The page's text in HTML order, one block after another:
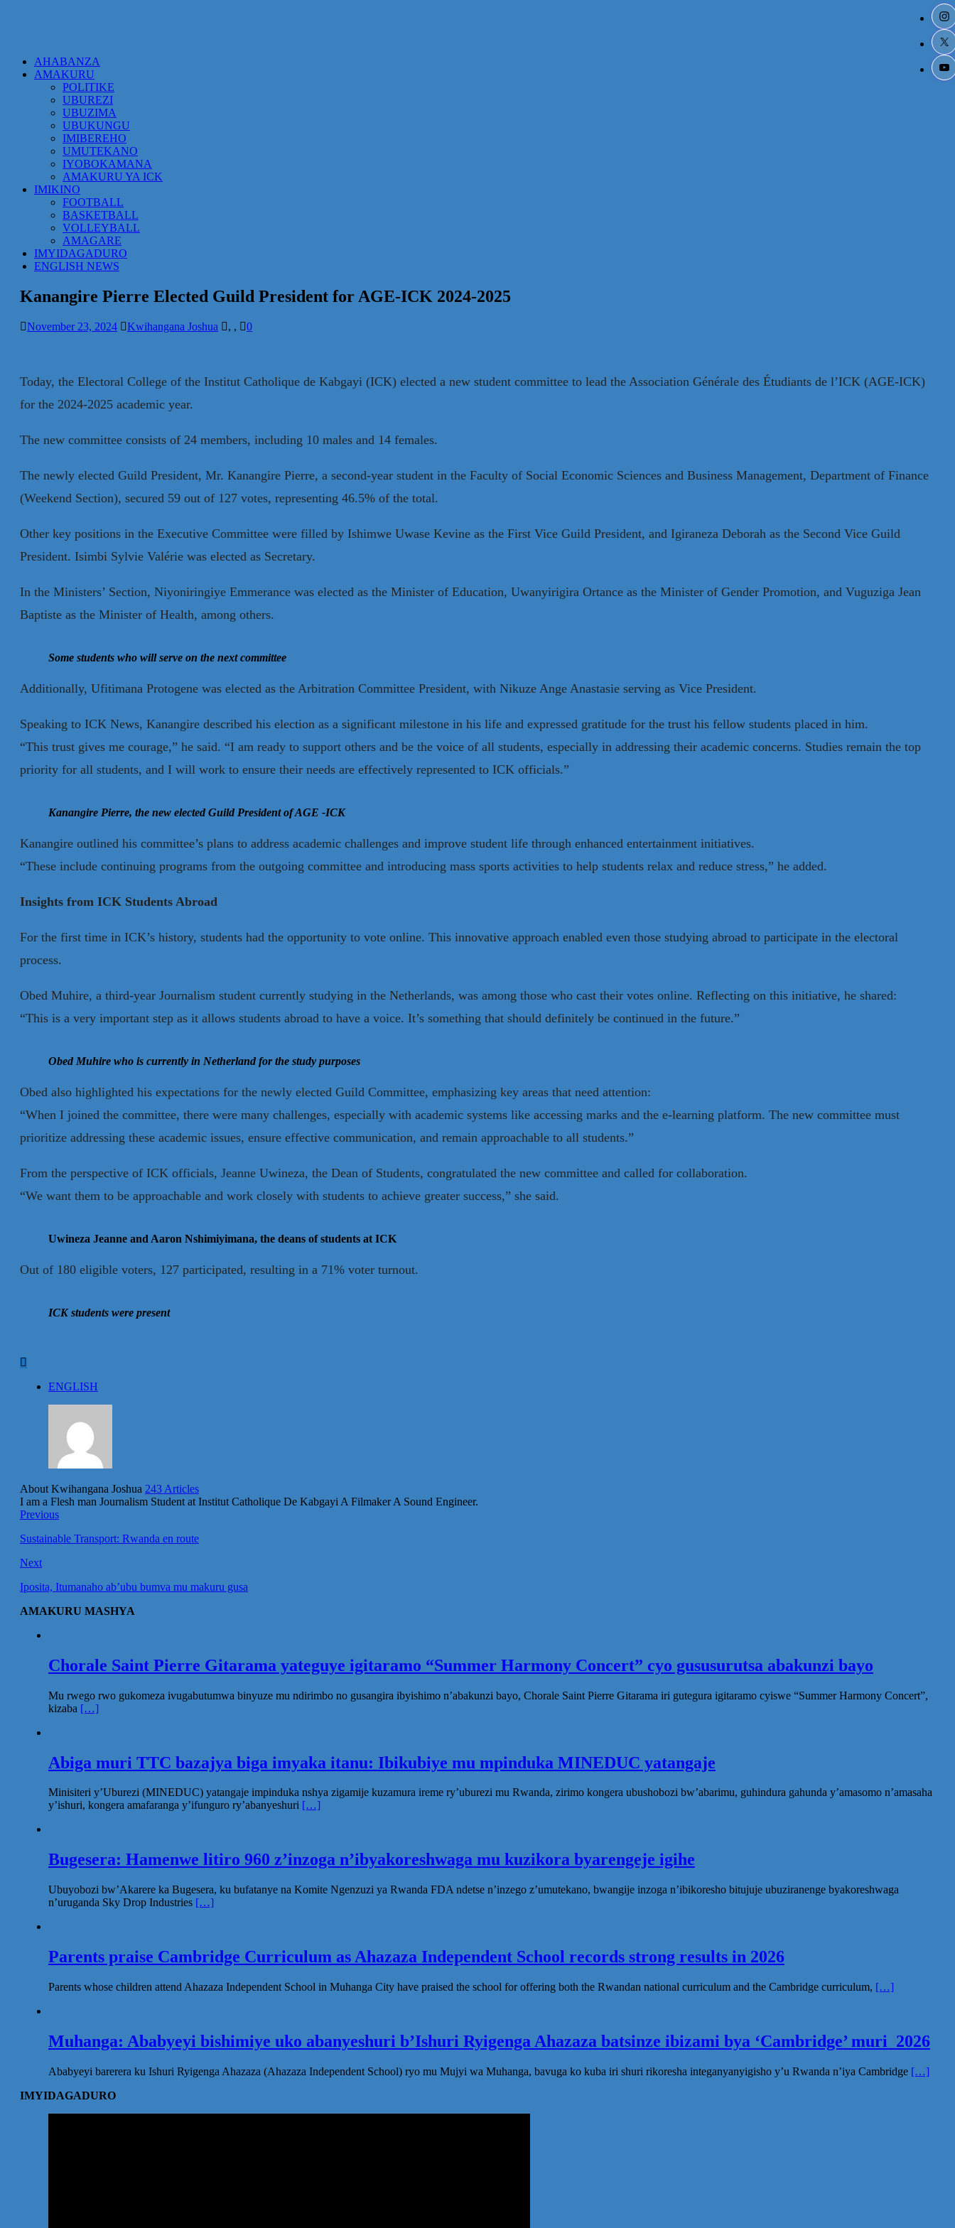
AHABANZA
AMAKURU
POLITIKE
UBUREZI
UBUZIMA
UBUKUNGU
IMIBEREHO
UMUTEKANO
IYOBOKAMANA
AMAKURU YA ICK
IMIKINO
FOOTBALL
BASKETBALL
VOLLEYBALL
AMAGARE
IMYIDAGADURO
ENGLISH NEWS
Kanangire Pierre Elected Guild President for AGE-ICK 2024-2025
November 23, 2024 Kwihangana Joshua , , 0
Today, the Electoral College of the Institut Catholique de Kabgayi (ICK) elected a new student committee to lead the Association Générale des Étudiants de l’ICK (AGE-ICK)
for the 2024-2025 academic year.
The new committee consists of 24 members, including 10 males and 14 females.
The newly elected Guild President, Mr. Kanangire Pierre, a second-year student in the Faculty of Social Economic Sciences and Business Management, Department of Finance
(Weekend Section), secured 59 out of 127 votes, representing 46.5% of the total.
Other key positions in the Executive Committee were filled by Ishimwe Uwase Kevine as the First Vice Guild President, and Igiraneza Deborah as the Second Vice Guild
President. Isimbi Sylvie Valérie was elected as Secretary.
In the Ministers’ Section, Niyoniringiye Emmerance was elected as the Minister of Education, Uwanyirigira Ortance as the Minister of Gender Promotion, and Vuguziga Jean
Baptiste as the Minister of Health, among others.
Some students who will serve on the next committee
Additionally, Ufitimana Protogene was elected as the Arbitration Committee President, with Nikuze Ange Anastasie serving as Vice President.
Speaking to ICK News, Kanangire described his election as a significant milestone in his life and expressed gratitude for the trust his fellow students placed in him.
“This trust gives me courage,” he said. “I am ready to support others and be the voice of all students, especially in addressing their academic concerns. Studies remain the top
priority for all students, and I will work to ensure their needs are effectively represented to ICK officials.”
Kanangire Pierre, the new elected Guild President of AGE -ICK
Kanangire outlined his committee’s plans to address academic challenges and improve student life through enhanced entertainment initiatives.
“These include continuing programs from the outgoing committee and introducing mass sports activities to help students relax and reduce stress,” he added.
Insights from ICK Students Abroad
For the first time in ICK’s history, students had the opportunity to vote online. This innovative approach enabled even those studying abroad to participate in the electoral
process.
Obed Muhire, a third-year Journalism student currently studying in the Netherlands, was among those who cast their votes online. Reflecting on this initiative, he shared:
“This is a very important step as it allows students abroad to have a voice. It’s something that should definitely be continued in the future.”
Obed Muhire who is currently in Netherland for the study purposes
Obed also highlighted his expectations for the newly elected Guild Committee, emphasizing key areas that need attention:
“When I joined the committee, there were many challenges, especially with academic systems like accessing marks and the e-learning platform. The new committee must
prioritize addressing these academic issues, ensure effective communication, and remain approachable to all students.”
From the perspective of ICK officials, Jeanne Uwineza, the Dean of Students, congratulated the new committee and called for collaboration.
“We want them to be approachable and work closely with students to achieve greater success,” she said.
Uwineza Jeanne and Aaron Nshimiyimana, the deans of students at ICK
Out of 180 eligible voters, 127 participated, resulting in a 71% voter turnout.
ICK students were present
ENGLISH
About Kwihangana Joshua 243 Articles
I am a Flesh man Journalism Student at Institut Catholique De Kabgayi A Filmaker A Sound Engineer.
Previous
Sustainable Transport: Rwanda en route
Next
Iposita, Itumanaho ab’ubu bumva mu makuru gusa
AMAKURU MASHYA
Chorale Saint Pierre Gitarama yateguye igitaramo “Summer Harmony Concert” cyo gususurutsa abakunzi bayo
Mu rwego rwo gukomeza ivugabutumwa binyuze mu ndirimbo no gusangira ibyishimo n’abakunzi bayo, Chorale Saint Pierre Gitarama iri gutegura igitaramo cyiswe “Summer Harmony Concert”,
kizaba […]
Abiga muri TTC bazajya biga imyaka itanu: Ibikubiye mu mpinduka MINEDUC yatangaje
Minisiteri y’Uburezi (MINEDUC) yatangaje impinduka nshya zigamije kuzamura ireme ry’uburezi mu Rwanda, zirimo kongera ubushobozi bw’abarimu, guhindura gahunda y’amasomo n’amasaha
y’ishuri, kongera amafaranga y’ifunguro ry’abanyeshuri […]
Bugesera: Hamenwe litiro 960 z’inzoga n’ibyakoreshwaga mu kuzikora byarengeje igihe
Ubuyobozi bw’Akarere ka Bugesera, ku bufatanye na Komite Ngenzuzi ya Rwanda FDA ndetse n’inzego z’umutekano, bwangije inzoga n’ibikoresho bitujuje ubuziranenge byakoreshwaga
n’uruganda Sky Drop Industries […]
Parents praise Cambridge Curriculum as Ahazaza Independent School records strong results in 2026
Parents whose children attend Ahazaza Independent School in Muhanga City have praised the school for offering both the Rwandan national curriculum and the Cambridge curriculum, […]
Muhanga: Ababyeyi bishimiye uko abanyeshuri b’Ishuri Ryigenga Ahazaza batsinze ibizami bya ‘Cambridge’ muri 2026
Ababyeyi barerera ku Ishuri Ryigenga Ahazaza (Ahazaza Independent School) ryo mu Mujyi wa Muhanga, bavuga ko kuba iri shuri rikoresha integanyanyigisho y’u Rwanda n’iya Cambridge […]
IMYIDAGADURO